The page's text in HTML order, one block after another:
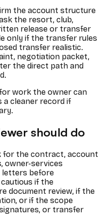
the account structure
the resort, club,
release or transfer
only if the transfer rules
transfer realistic.
negotiation packet,
the direct path and
work the owner can
a cleaner record if
should do
for the contract, account
owner-services
letters before
if the
document review, if the
or if the scope
or transfer